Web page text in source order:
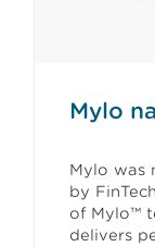
Mylo
Mylo was
by
of Mylo™
delivers